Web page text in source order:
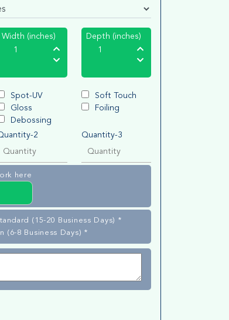
Width (inches) Depth (inches)
Spot-UV
Soft Touch
Gloss
Foiling
Debossing
2 Quantity-3
here
(15-20 Business Days) *
(6-8 Business Days) *